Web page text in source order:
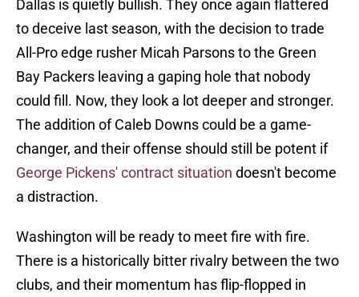
Dallas is quietly bullish. They once again flattered
to deceive last season, with the decision to trade
All-Pro edge rusher Micah Parsons to the Green
Bay Packers leaving a gaping hole that nobody
could fill. Now, they look a lot deeper and stronger.
The addition of Caleb Downs could be a game-
changer, and their offense should still be potent if
George Pickens' contract situation doesn't become
a distraction.
Washington will be ready to meet fire with fire.
There is a historically bitter rivalry between the two
clubs, and their momentum has flip-flopped in